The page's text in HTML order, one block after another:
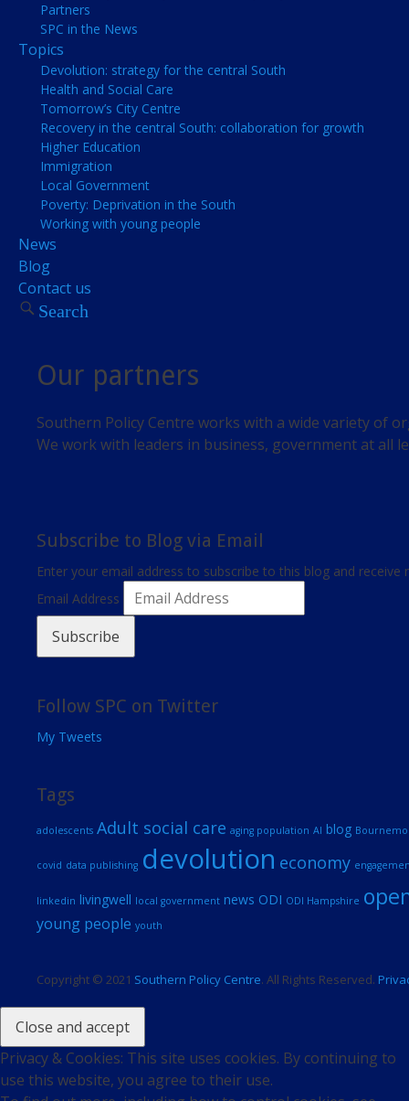
Partners
SPC in the News
Topics
Devolution: strategy for the central South
Health and Social Care
Tomorrow’s City Centre
Recovery in the central South: collaboration for growth
Higher Education
Immigration
Local Government
Poverty: Deprivation in the South
Working with young people
News
Blog
Contact us
Search
Our partners
Southern Policy Centre works with a wide variety of
We work with leaders in business, government at all
Subscribe to Blog via Email
Enter your email address to subscribe to this blog and
Email Address
Subscribe
Follow SPC on Twitter
My Tweets
Tags
adolescents Adult social care aging population AI blog
covid data publishing devolution economy
linkedin livingwell local government news ODI ODI Hampshire
young people youth
Copyright © 2021 Southern Policy Centre. All Rights Reserved.
Privacy & Cookies: This site uses cookies. By continuing to
use this website, you agree to their use.